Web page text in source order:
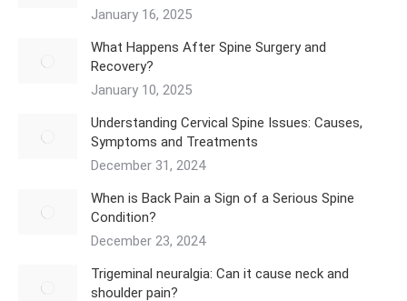
January 16, 2025
What Happens After Spine Surgery and
Recovery?
January 10, 2025
Understanding Cervical Spine Issues: Causes,
Symptoms and Treatments
December 31, 2024
When is Back Pain a Sign of a Serious Spine
Condition?
December 23, 2024
Trigeminal neuralgia: Can it cause neck and
shoulder pain?